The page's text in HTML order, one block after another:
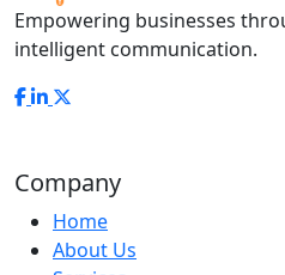
Empowering businesses
intelligent communication.
Company
Home
About Us